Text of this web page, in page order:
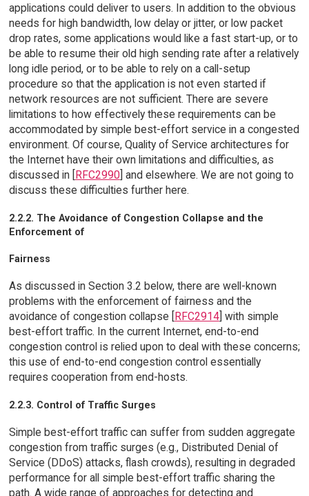
applications could deliver to users. In addition to the obvious
needs for high bandwidth, low delay or jitter, or low packet
drop rates, some applications would like a fast start-up, or to
be able to resume their old high sending rate after a relatively
long idle period, or to be able to rely on a call-setup
procedure so that the application is not even started if
network resources are not sufficient. There are severe
limitations to how effectively these requirements can be
accommodated by simple best-effort service in a congested
environment. Of course, Quality of Service architectures for
the Internet have their own limitations and difficulties, as
discussed in [RFC2990] and elsewhere. We are not going to
discuss these difficulties further here.
2.2.2. The Avoidance of Congestion Collapse and the
Enforcement of
Fairness
As discussed in Section 3.2 below, there are well-known
problems with the enforcement of fairness and the
avoidance of congestion collapse [RFC2914] with simple
best-effort traffic. In the current Internet, end-to-end
congestion control is relied upon to deal with these concerns;
this use of end-to-end congestion control essentially
requires cooperation from end-hosts.
2.2.3. Control of Traffic Surges
Simple best-effort traffic can suffer from sudden aggregate
congestion from traffic surges (e.g., Distributed Denial of
Service (DDoS) attacks, flash crowds), resulting in degraded
performance for all simple best-effort traffic sharing the
path. A wide range of approaches for detecting and